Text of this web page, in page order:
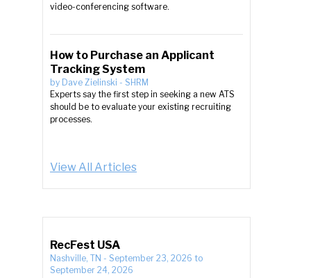
video-conferencing software.
How to Purchase an Applicant
Tracking System
by Dave Zielinski - SHRM
Experts say the first step in seeking a new ATS
should be to evaluate your existing recruiting
processes.
View All Articles
RecFest USA
Nashville, TN - September 23, 2026 to
September 24, 2026